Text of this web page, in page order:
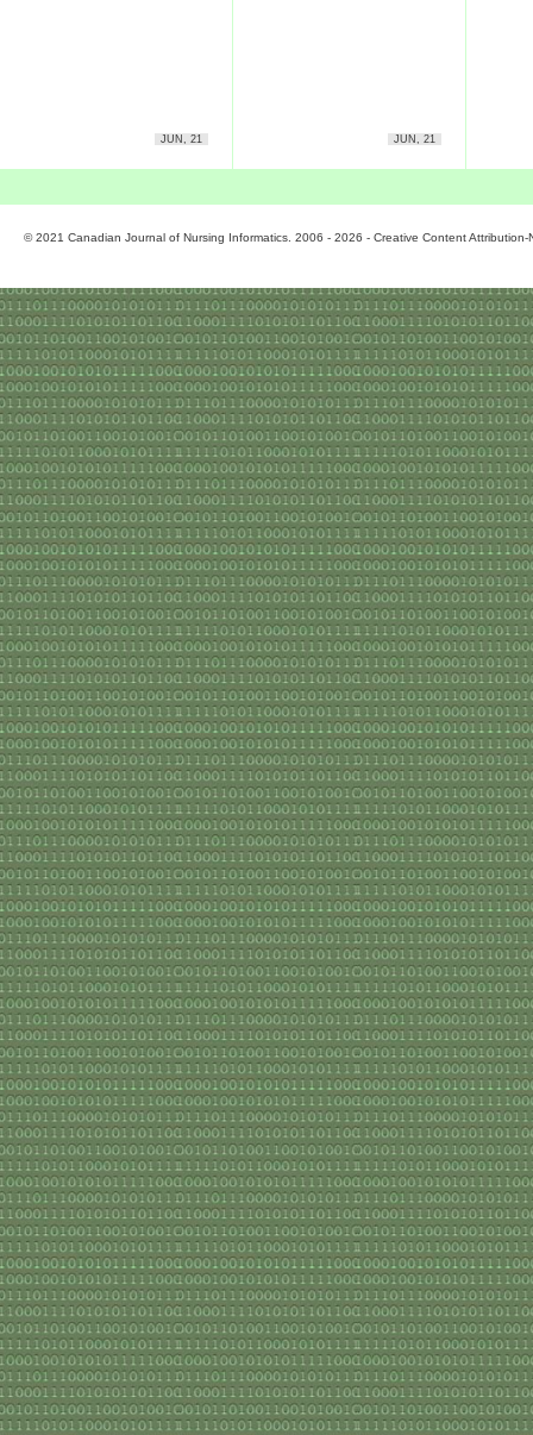
JUN, 21 JUN, 21
© 2021 Canadian Journal of Nursing Informatics. 2006 - 2026 - Creative Content